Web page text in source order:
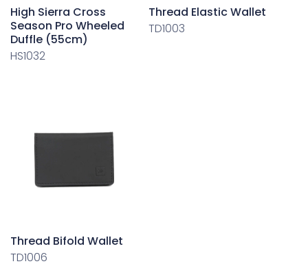
High Sierra Cross
Season Pro Wheeled
Duffle (55cm)
HS1032
Thread Elastic Wallet
TD1003
Thread Bifold Wallet
TD1006